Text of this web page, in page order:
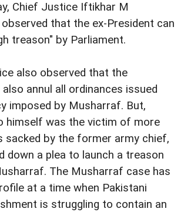
Chief Justice Iftikhar M
observed that the ex-President can
treason" by Parliament.
also observed that the
also annul all ordinances issued
imposed by Musharraf. But,
himself was the victim of more
sacked by the former army chief,
down a plea to launch a treason
The Musharraf case has
at a time when Pakistani
is struggling to contain an